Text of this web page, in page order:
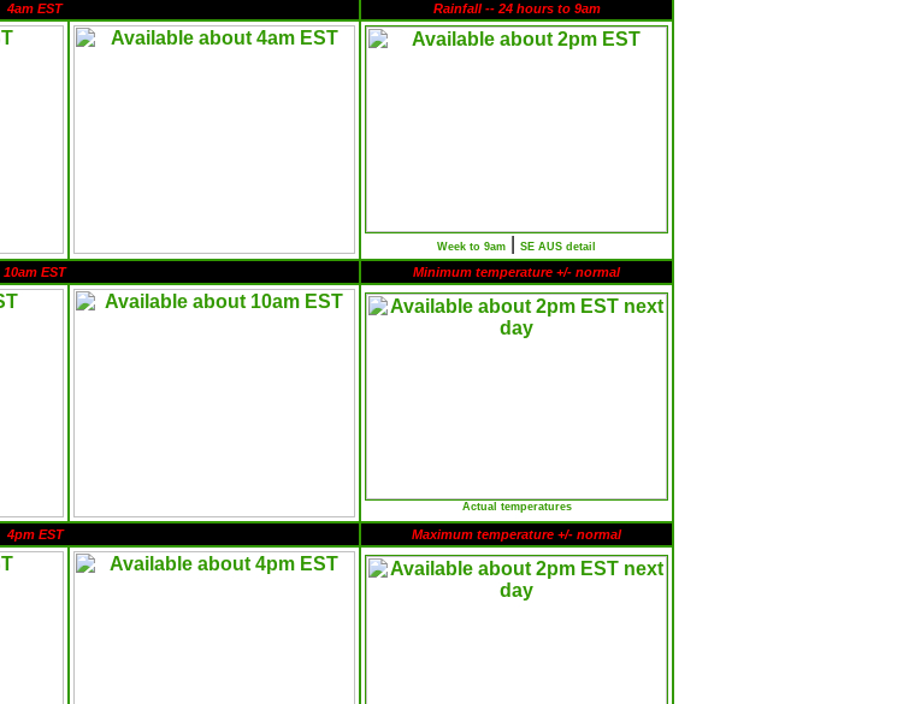
4am EST Rainfall -- 24 hours to 9am
Week to 9am SE AUS detail
10am EST Minimum temperature +/- normal
Actual temperatures
4pm EST Maximum temperature +/- normal